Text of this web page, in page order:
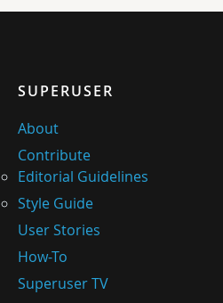
SUPERUSER
About
Contribute
Editorial Guidelines
Style Guide
User Stories
How-To
Superuser TV